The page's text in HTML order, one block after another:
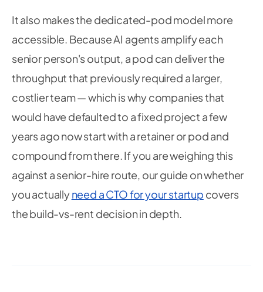
It also makes the dedicated-pod model more
accessible. Because AI agents amplify each
senior person's output, a pod can deliver the
throughput that previously required a larger,
costlier team — which is why companies that
would have defaulted to a fixed project a few
years ago now start with a retainer or pod and
compound from there. If you are weighing this
against a senior-hire route, our guide on whether
you actuallyneed a CTO for your startup covers
the build-vs-rent decision in depth.